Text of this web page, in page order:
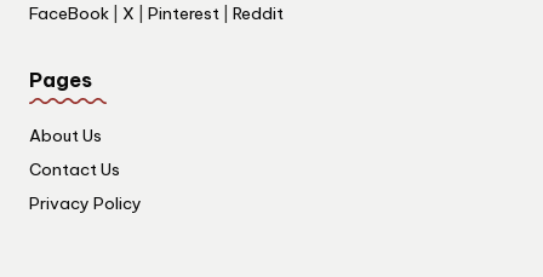
FaceBook X Pinterest Reddit
Pages
About Us
Contact Us
Privacy Policy